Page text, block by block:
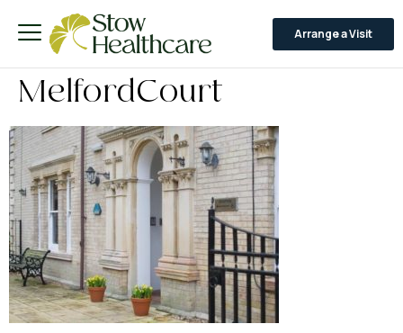
Arrange a Visit
MelfordCourt